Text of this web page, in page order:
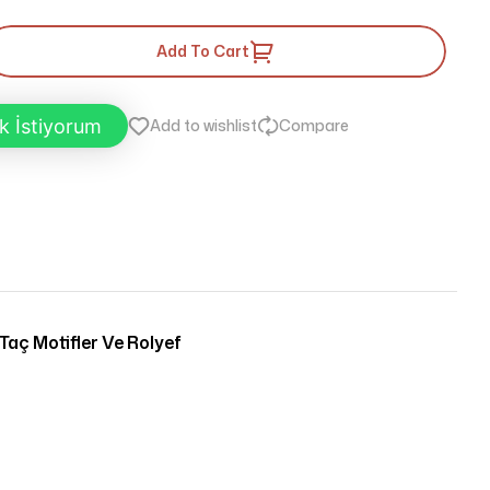
Add To Cart
İstiyorum Add to wishlist Compare
Motifler Ve Rolyef